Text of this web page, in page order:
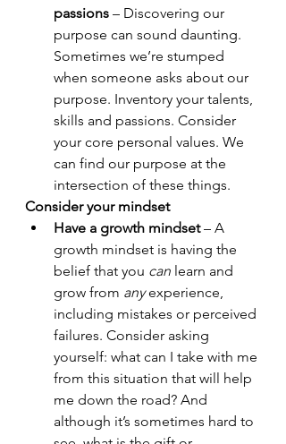
passions – Discovering our
purpose can sound daunting.
Sometimes we’re stumped
when someone asks about our
purpose. Inventory your talents,
skills and passions. Consider
your core personal values. We
can find our purpose at the
intersection of these things.
Consider your mindset
Have a growth mindset – A
growth mindset is having the
belief that you can learn and
grow from any experience,
including mistakes or perceived
failures. Consider asking
yourself: what can I take with me
from this situation that will help
me down the road? And
although it’s sometimes hard to